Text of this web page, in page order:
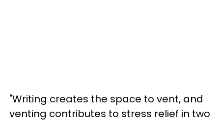
"Writing creates the space to vent, and
venting contributes to stress relief in two